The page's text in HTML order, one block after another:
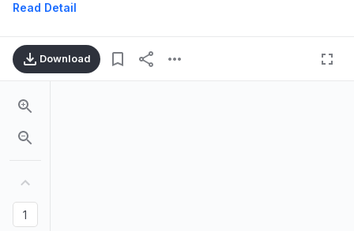
Read Detail
Download